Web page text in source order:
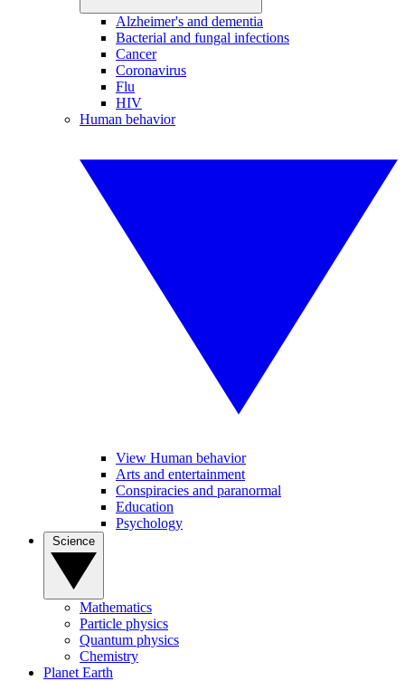
Alzheimer's and dementia
Bacterial and fungal infections
Cancer
Coronavirus
Flu
HIV
Human behavior
View Human behavior
Arts and entertainment
Conspiracies and paranormal
Education
Psychology
Mathematics
Particle physics
Quantum physics
Chemistry
Planet Earth